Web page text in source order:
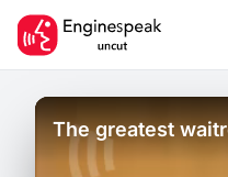
The greatest